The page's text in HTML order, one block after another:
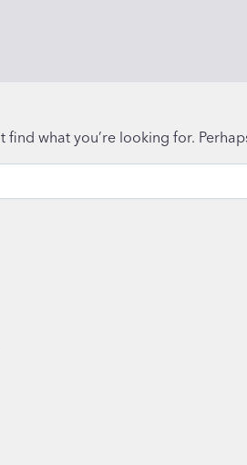
find what you’re looking for.